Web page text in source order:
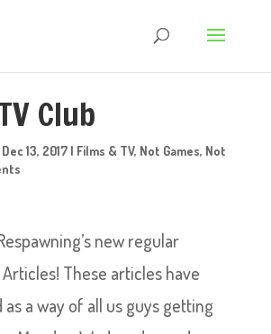
Club
Dec 13, 2017| Films & TV, Not Games, Not
new regular
These articles have
a way of all us guys getting